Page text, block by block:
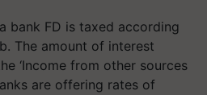
bank FD is taxed according
The amount of interest
‘Income from other sources
are offering rates of